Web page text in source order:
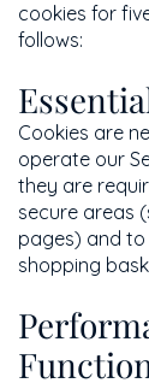
cookies for
follows:
Cookies are
operate our
they are
secure areas
pages) and to
shopping